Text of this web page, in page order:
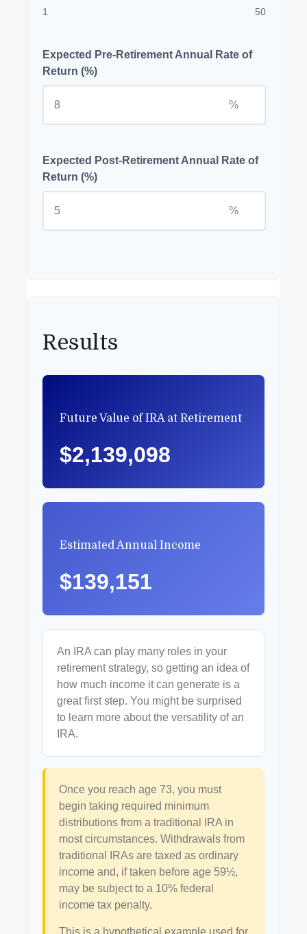
1 50
Expected Pre-Retirement Annual Rate of
Return (%)
%
Expected Post-Retirement Annual Rate of
Return (%)
%
Results
Future Value of IRA at Retirement
$2,139,098
Estimated Annual Income
$139,151
An IRA can play many roles in your
retirement strategy, so getting an idea of
how much income it can generate is a
great first step. You might be surprised
to learn more about the versatility of an
IRA.
Once you reach age 73, you must
begin taking required minimum
distributions from a traditional IRA in
most circumstances. Withdrawals from
traditional IRAs are taxed as ordinary
income and, if taken before age 59½,
may be subject to a 10% federal
income tax penalty.
This is a hypothetical example used for